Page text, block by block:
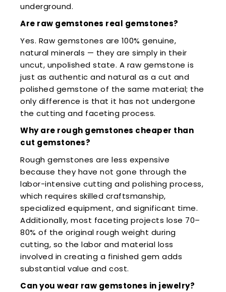
underground.
Are raw gemstones real gemstones?
Yes. Raw gemstones are 100% genuine,
natural minerals — they are simply in their
uncut, unpolished state. A raw gemstone is
just as authentic and natural as a cut and
polished gemstone of the same material; the
only difference is that it has not undergone
the cutting and faceting process.
Why are rough gemstones cheaper than
cut gemstones?
Rough gemstones are less expensive
because they have not gone through the
labor-intensive cutting and polishing process,
which requires skilled craftsmanship,
specialized equipment, and significant time.
Additionally, most faceting projects lose 70–
80% of the original rough weight during
cutting, so the labor and material loss
involved in creating a finished gem adds
substantial value and cost.
Can you wear raw gemstones in jewelry?